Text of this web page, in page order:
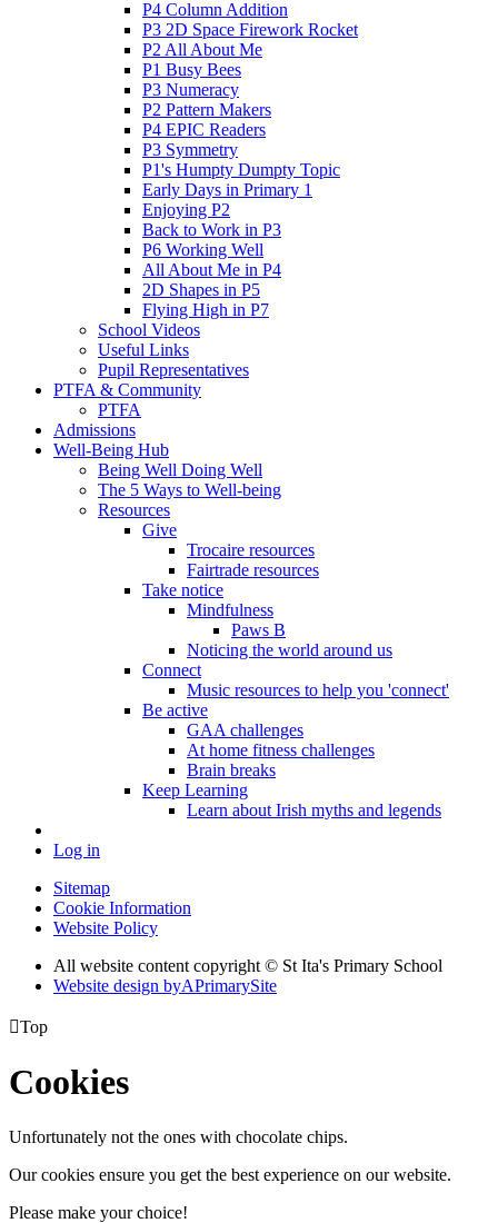
P4 Column Addition
P3 2D Space Firework Rocket
P2 All About Me
P1 Busy Bees
P3 Numeracy
P2 Pattern Makers
P4 EPIC Readers
P3 Symmetry
P1's Humpty Dumpty Topic
Early Days in Primary 1
Enjoying P2
Back to Work in P3
P6 Working Well
All About Me in P4
2D Shapes in P5
Flying High in P7
School Videos
Useful Links
Pupil Representatives
PTFA & Community
PTFA
Admissions
Well-Being Hub
Being Well Doing Well
The 5 Ways to Well-being
Resources
Give
Trocaire resources
Fairtrade resources
Take notice
Mindfulness
Paws B
Noticing the world around us
Connect
Music resources to help you 'connect'
Be active
GAA challenges
At home fitness challenges
Brain breaks
Keep Learning
Learn about Irish myths and legends
Log in
Sitemap
Cookie Information
Website Policy
All website content copyright © St Ita's Primary School
Website design byAPrimarySite
Top
Cookies
Unfortunately not the ones with chocolate chips.
Our cookies ensure you get the best experience on our website.
Please make your choice!